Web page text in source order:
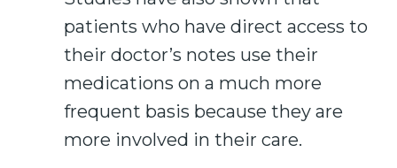
patients who have direct access to
their doctor’s notes use their
medications on a much more
frequent basis because they are
more involved in their care.